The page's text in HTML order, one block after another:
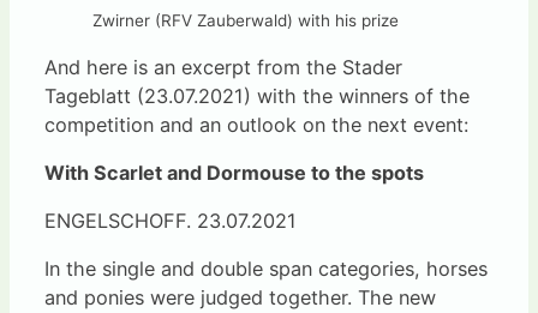
Zwirner (RFV Zauberwald) with his prize
And here is an excerpt from the Stader
Tageblatt (23.07.2021) with the winners of the
competition and an outlook on the next event:
With Scarlet and Dormouse to the spots
ENGELSCHOFF. 23.07.2021
In the single and double span categories, horses
and ponies were judged together. The new